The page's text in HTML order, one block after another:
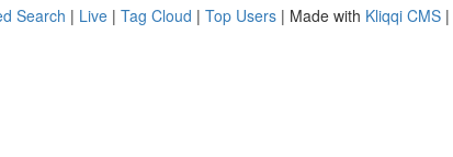
Search | Live | Tag Cloud | Top Users | Made with Kliqqi CMS |